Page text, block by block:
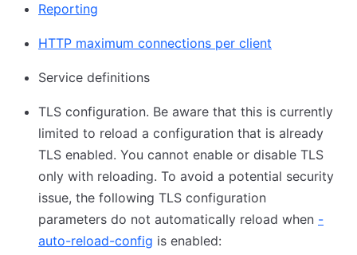
Reporting
HTTP maximum connections per client
Service definitions
TLS configuration. Be aware that this is currently
limited to reload a configuration that is already
TLS enabled. You cannot enable or disable TLS
only with reloading. To avoid a potential security
issue, the following TLS configuration
parameters do not automatically reload when -
auto-reload-config is enabled: